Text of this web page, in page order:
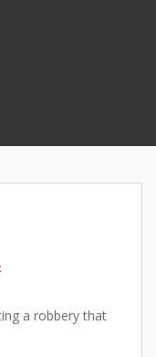
a robbery that